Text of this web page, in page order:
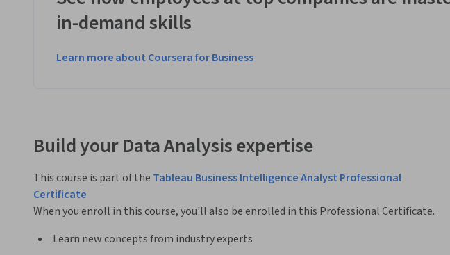
in-demand skills
Learn more about Coursera for Business
Build your Data Analysis expertise
This course is part of the Tableau Business Intelligence Analyst Professional
Certificate
When you enroll in this course, you'll also be enrolled in this Professional Certificate.
Learn new concepts from industry experts